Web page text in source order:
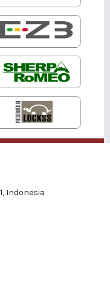
Indonesia